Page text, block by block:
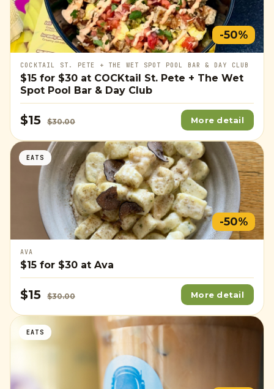
-50%
COCKTAIL ST. PETE + THE WET SPOT POOL BAR & DAY CLUB
$15 for $30 at COCKtail St. Pete + The Wet
Spot Pool Bar & Day Club
$15 $30.00 More detail
EATS
-50%
AVA
$15 for $30 at Ava
$15 $30.00 More detail
EATS